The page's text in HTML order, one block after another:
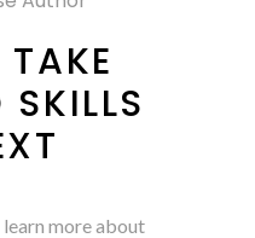
SKILLS
more about